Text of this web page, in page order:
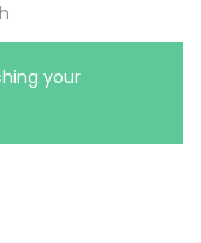
your